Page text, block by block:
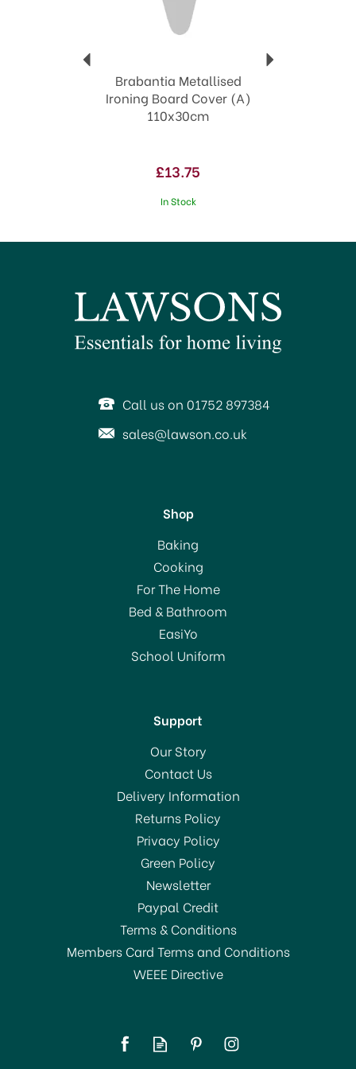
Brabantia Metallised
Ironing Board Cover (A)
110x30cm
£13.75
In Stock
Brabantia Metallised
Ironing Board Cover (E)
135x49cm
£18.75
In Stock
135x45cm
Call us on 01752 897384
sales@lawson.co.uk
Shop
Baking
Cooking
For The Home
Bed & Bathroom
EasiYo
School Uniform
Support
Our Story
Contact Us
Delivery Information
Returns Policy
Privacy Policy
Green Policy
Newsletter
Paypal Credit
Terms & Conditions
Members Card Terms and Conditions
WEEE Directive